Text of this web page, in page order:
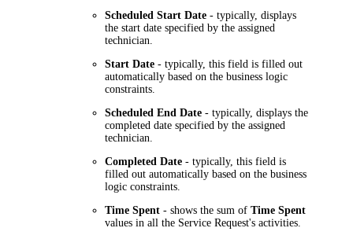
Scheduled Start Date - typically, displays
the start date specified by the assigned
technician.
Start Date - typically, this field is filled out
automatically based on the business logic
constraints.
Scheduled End Date - typically, displays the
completed date specified by the assigned
technician.
Completed Date - typically, this field is
filled out automatically based on the business
logic constraints.
Time Spent - shows the sum ofTime Spent
values in all the Service Request's activities.